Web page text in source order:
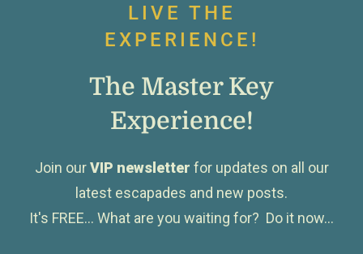
LIVE THE
EXPERIENCE!
The Master Key
Experience!
Join ourVIP newsletter for updates on all our
latest escapades and new posts.
It's FREE... What are you waiting for? Do it now...